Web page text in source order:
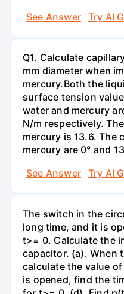
See Answer
Try AI
Q1. Calculate
mm diameter when
mercury.Both the
surface tension
water and mercury
N/m respectively.
mercury is 13.6. The
mercury are 0° and
See Answer
Try AI
The switch in the
long time, and it is
t>= 0. Calculate the
capacitor. (a). When
calculate the value
is opened, find the